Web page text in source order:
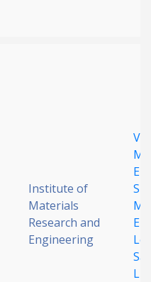
Institute of
Materials
Research and
Engineering